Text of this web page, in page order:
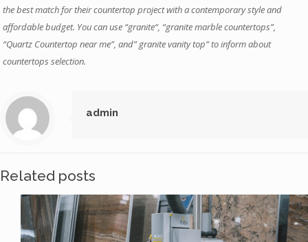
the best match for their countertop project with a contemporary style and
affordable budget. You can use “granite“, “granite marble countertops”,
“Quartz Countertop near me”, and” granite vanity top” to inform about
countertops selection.
admin
Related posts